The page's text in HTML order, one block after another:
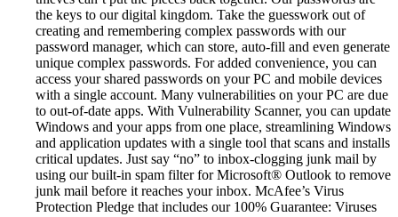
the keys to our digital kingdom. Take the guesswork out of
creating and remembering complex passwords with our
password manager, which can store, auto-fill and even generate
unique complex passwords. For added convenience, you can
access your shared passwords on your PC and mobile devices
with a single account. Many vulnerabilities on your PC are due
to out-of-date apps. With Vulnerability Scanner, you can update
Windows and your apps from one place, streamlining Windows
and application updates with a single tool that scans and installs
critical updates. Just say “no” to inbox-clogging junk mail by
using our built-in spam filter for Microsoft® Outlook to remove
junk mail before it reaches your inbox. McAfee’s Virus
Protection Pledge that includes our 100% Guarantee: Viruses